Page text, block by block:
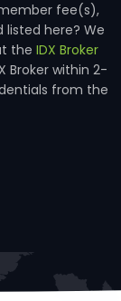
fee(s),
listed here? We
the IDX Broker
Broker within 2-
from the